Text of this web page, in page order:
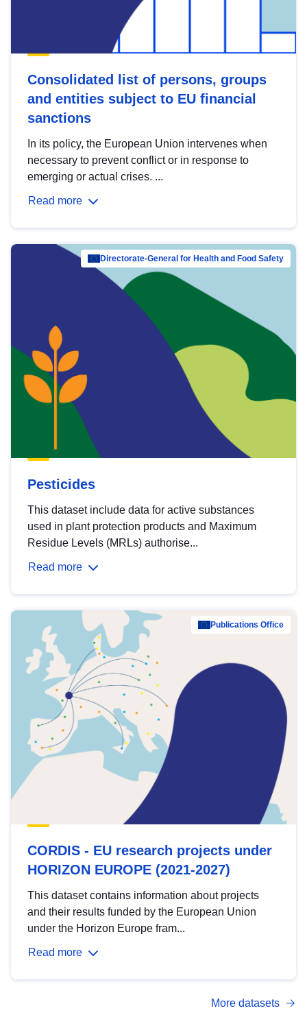
Consolidated list of persons, groups
and entities subject to EU financial
sanctions
In its policy, the European Union intervenes when
necessary to prevent conflict or in response to
emerging or actual crises. ...
Read more
Directorate-General for Health and Food Safety
Pesticides
This dataset include data for active substances
used in plant protection products and Maximum
Residue Levels (MRLs) authorise...
Read more
Publications Office
CORDIS - EU research projects under
HORIZON EUROPE (2021-2027)
This dataset contains information about projects
and their results funded by the European Union
under the Horizon Europe fram...
Read more
More datasets